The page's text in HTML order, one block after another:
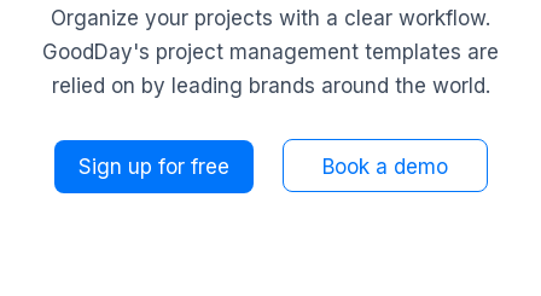
Organize your projects with a clear workflow.
GoodDay's project management templates are
relied on by leading brands around the world.
Sign up for free Book a demo